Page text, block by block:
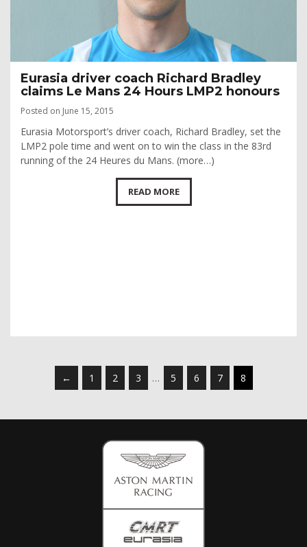
Eurasia driver coach Richard Bradley
claims Le Mans 24 Hours LMP2 honours
Posted on June 15, 2015
Eurasia Motorsport’s driver coach, Richard Bradley, set the
LMP2 pole time and went on to win the class in the 83rd
running of the 24 Heures du Mans. (more…)
READ MORE
← 1 2 3 … 5 6 7 8